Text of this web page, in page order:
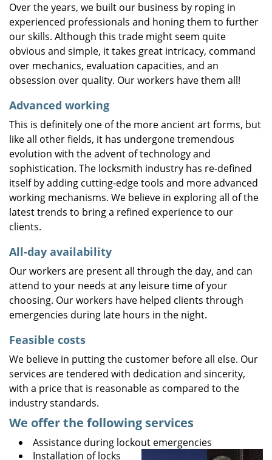
Over the years, we built our business by roping in
experienced professionals and honing them to further
our skills. Although this trade might seem quite
obvious and simple, it takes great intricacy, command
over mechanics, evaluation capacities, and an
obsession over quality. Our workers have them all!
Advanced working
This is definitely one of the more ancient art forms, but
like all other fields, it has undergone tremendous
evolution with the advent of technology and
sophistication. The locksmith industry has re-defined
itself by adding cutting-edge tools and more advanced
working mechanisms. We believe in exploring all of the
latest trends to bring a refined experience to our
clients.
All-day availability
Our workers are present all through the day, and can
attend to your needs at any leisure time of your
choosing. Our workers have helped clients through
emergencies during late hours in the night.
Feasible costs
We believe in putting the customer before all else. Our
services are tendered with dedication and sincerity,
with a price that is reasonable as compared to the
industry standards.
We offer the following services
Assistance during lockout emergencies
Installation of locks